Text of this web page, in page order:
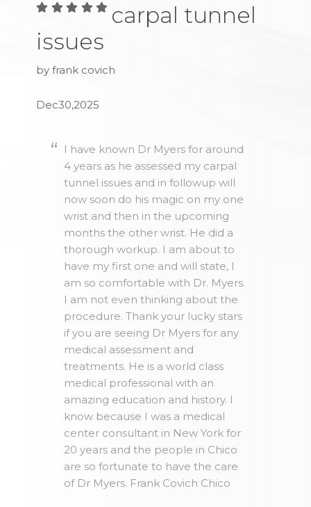
carpal tunnel
issues
by frank covich
Dec30,2025
I have known Dr Myers for around
4 years as he assessed my carpal
tunnel issues and in followup will
now soon do his magic on my one
wrist and then in the upcoming
months the other wrist. He did a
thorough workup. I am about to
have my first one and will state, I
am so comfortable with Dr. Myers.
I am not even thinking about the
procedure. Thank your lucky stars
if you are seeing Dr Myers for any
medical assessment and
treatments. He is a world class
medical professional with an
amazing education and history. I
know because I was a medical
center consultant in New York for
20 years and the people in Chico
are so fortunate to have the care
of Dr Myers. Frank Covich Chico